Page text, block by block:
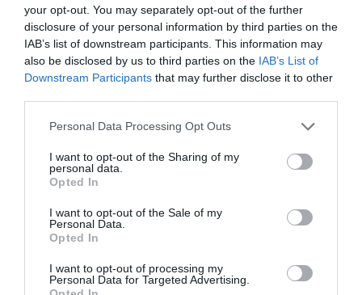
your opt-out. You may separately opt-out of the further
disclosure of your personal information by third parties on the
IAB’s list of downstream participants. This information may
also be disclosed by us to third parties on the IAB’s List of
Downstream Participants that may further disclose it to other
Personal Data Processing Opt Outs
I want to opt-out of the Sharing of my
personal data.
Opted In
I want to opt-out of the Sale of my
Personal Data.
Opted In
I want to opt-out of processing my
Personal Data for Targeted Advertising.